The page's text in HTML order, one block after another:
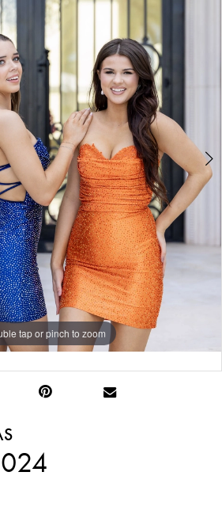
tap or pinch to zoom
tap or pinch to zoom